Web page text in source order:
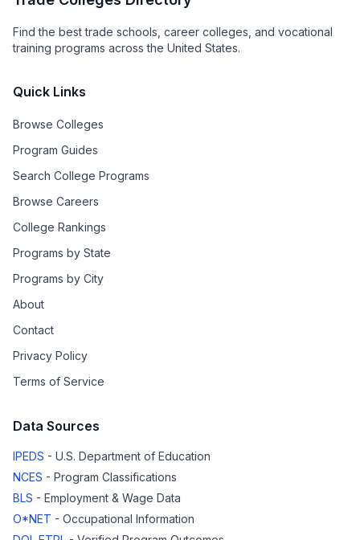
Find the best trade schools, career colleges, and vocational
training programs across the United States.
Quick Links
Browse Colleges
Program Guides
Search College Programs
Browse Careers
College Rankings
Programs by State
Programs by City
About
Contact
Privacy Policy
Terms of Service
Data Sources
IPEDS - U.S. Department of Education
NCES - Program Classifications
BLS - Employment & Wage Data
O*NET - Occupational Information